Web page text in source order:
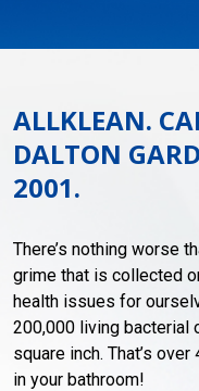
ALLKLEAN.
DALTON
2001.
There’s nothing worse
grime that is collected
health issues for
200,000 living bacterial
square inch. That’s
in your bathroom!